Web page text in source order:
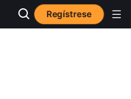
Regístrese